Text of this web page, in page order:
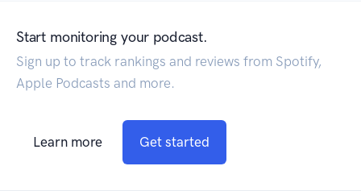
Start monitoring your podcast.
Sign up to track rankings and reviews from Spotify,
Apple Podcasts and more.
Learn more Get started